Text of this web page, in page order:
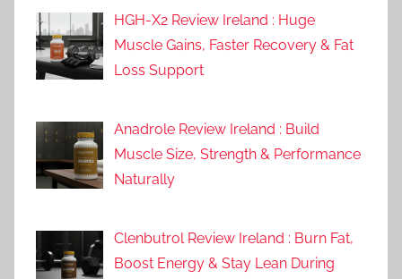
HGH-X2 Review Ireland : Huge
Muscle Gains, Faster Recovery & Fat
Loss Support
Anadrole Review Ireland : Build
Muscle Size, Strength & Performance
Naturally
Clenbutrol Review Ireland : Burn Fat,
Boost Energy & Stay Lean During